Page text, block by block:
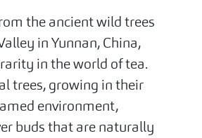
the ancient wild trees
in Yunnan, China,
in the world of tea.
trees, growing in their
environment,
buds that are naturally